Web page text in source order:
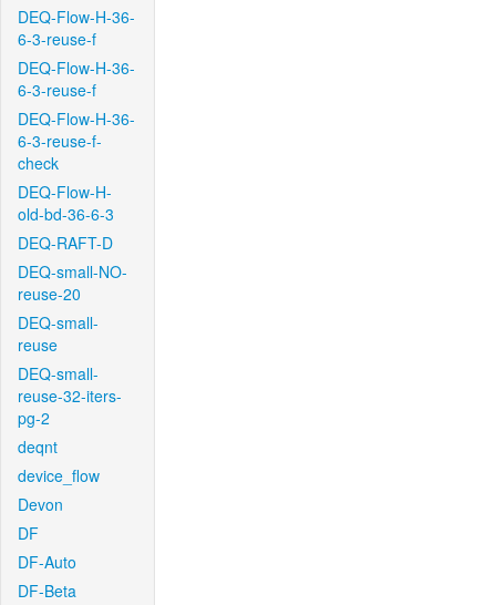
DEQ-Flow-H-36-
6-3-reuse-f
DEQ-Flow-H-36-
6-3-reuse-f
DEQ-Flow-H-36-
6-3-reuse-f-
check
DEQ-Flow-H-
old-bd-36-6-3
DEQ-RAFT-D
DEQ-small-NO-
reuse-20
DEQ-small-
reuse
DEQ-small-
reuse-32-iters-
pg-2
deqnt
device_flow
Devon
DF
DF-Auto
DF-Beta